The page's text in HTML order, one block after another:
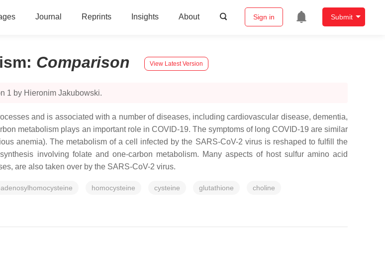
Journal Reprints Insights About Sign in Submit
: Comparison View Latest Version
1 by Hieronim Jakubowski.
and is associated with a number of diseases, including cardiovascular disease, dementia,
metabolism plays an important role in COVID-19. The symptoms of long COVID-19 are similar
anemia). The metabolism of a cell infected by the SARS-CoV-2 virus is reshaped to fulfill the
involving folate and one-carbon metabolism. Many aspects of host sulfur amino acid
are also taken over by the SARS-CoV-2 virus.
homocysteine cysteine glutathione choline